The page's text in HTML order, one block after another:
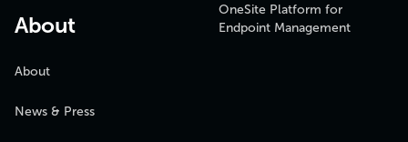
About
About
News & Press
OneSite Platform for
Endpoint Management